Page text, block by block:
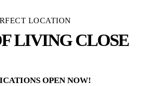
LOCATION
LIVING CLOSE
OPEN NOW!